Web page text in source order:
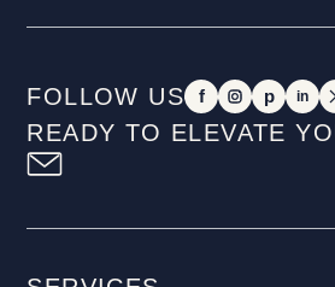
FOLLOW US f p in
READY TO ELEVATE